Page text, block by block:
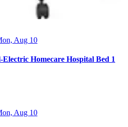
Aug 10
Homecare Hospital Bed 1
Aug 10